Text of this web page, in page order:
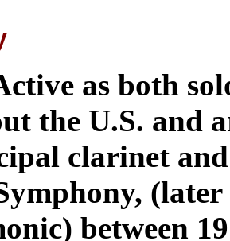
as both
the U.S. and
clarinet
between